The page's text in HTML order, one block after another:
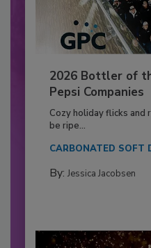
2026 Bottler of
Pepsi Companies
Cozy holiday flicks
be ripe...
CARBONATED SOFT
By: Jessica Jacobsen